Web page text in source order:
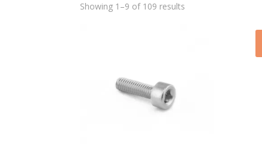
Showing 1–9 of 109 results